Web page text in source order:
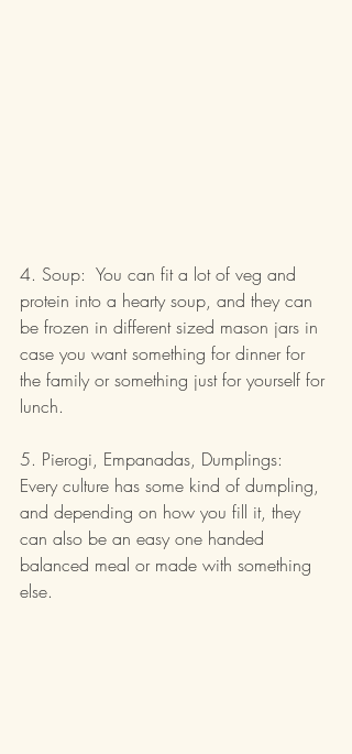
4. Soup:  You can fit a lot of veg and
protein into a hearty soup, and they can
be frozen in different sized mason jars in
case you want something for dinner for
the family or something just for yourself for
lunch.
5. Pierogi, Empanadas, Dumplings:
Every culture has some kind of dumpling,
and depending on how you fill it, they
can also be an easy one handed
balanced meal or made with something
else.